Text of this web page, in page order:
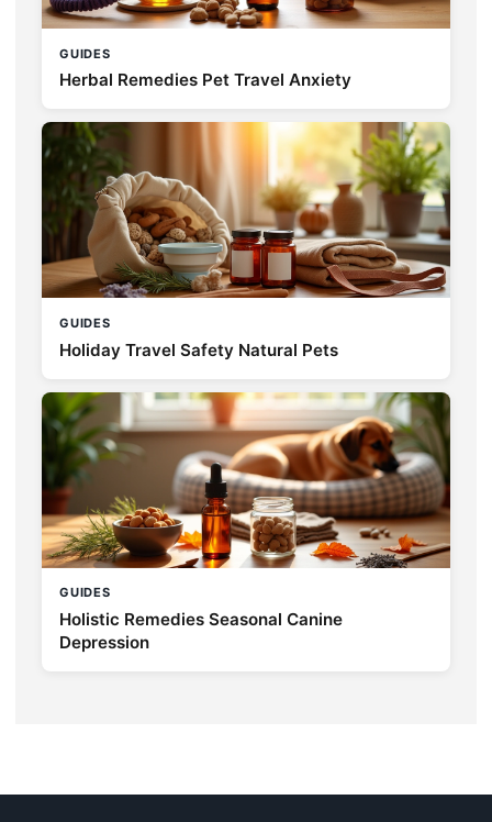
GUIDES
Herbal Remedies Pet Travel Anxiety
GUIDES
Holiday Travel Safety Natural Pets
GUIDES
Holistic Remedies Seasonal Canine
Depression